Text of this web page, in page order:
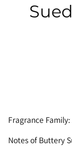
Fragrance
Notes of Buttery